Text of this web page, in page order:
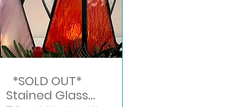
*SOLD OUT*
Stained Glass